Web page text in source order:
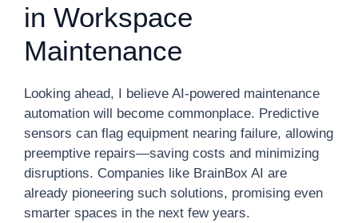
in Workspace
Maintenance
Looking ahead, I believe AI-powered maintenance
automation will become commonplace. Predictive
sensors can flag equipment nearing failure, allowing
preemptive repairs—saving costs and minimizing
disruptions. Companies like BrainBox AI are
already pioneering such solutions, promising even
smarter spaces in the next few years.